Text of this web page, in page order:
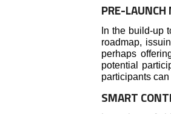
PRE-
In the build-up
roadmap,
perhaps
potential
participants
SMART